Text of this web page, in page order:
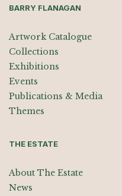
BARRY FLANAGAN
Artwork Catalogue
Collections
Exhibitions
Events
Publications & Media
Themes
THE ESTATE
About The Estate
News